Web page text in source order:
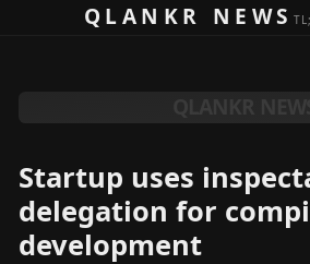
Skip to contentQLANKR NEWS
Startup uses
delegation for
development